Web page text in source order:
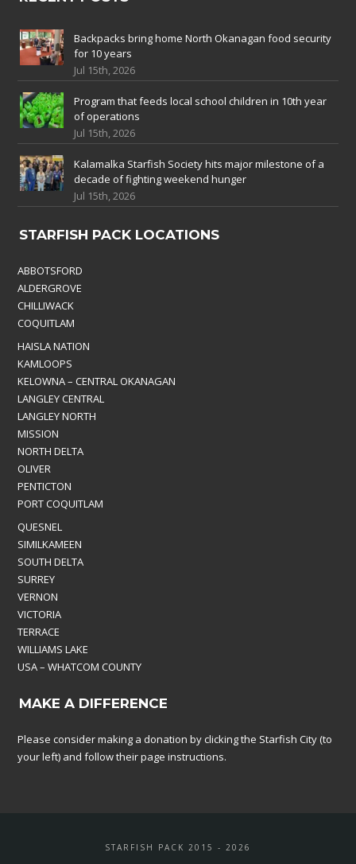
Backpacks bring home North Okanagan food security
for 10 years
Jul 15th, 2026
Program that feeds local school children in 10th year
of operations
Jul 15th, 2026
Kalamalka Starfish Society hits major milestone of a
decade of fighting weekend hunger
Jul 15th, 2026
STARFISH PACK LOCATIONS
ABBOTSFORD
ALDERGROVE
CHILLIWACK
COQUITLAM
HAISLA NATION
KAMLOOPS
KELOWNA – CENTRAL OKANAGAN
LANGLEY CENTRAL
LANGLEY NORTH
MISSION
NORTH DELTA
OLIVER
PENTICTON
PORT COQUITLAM
QUESNEL
SIMILKAMEEN
SOUTH DELTA
SURREY
VERNON
VICTORIA
TERRACE
WILLIAMS LAKE
USA – WHATCOM COUNTY
MAKE A DIFFERENCE
Please consider making a donation by clicking the Starfish City (to
your left) and follow their page instructions.
STARFISH PACK 2015 - 2026